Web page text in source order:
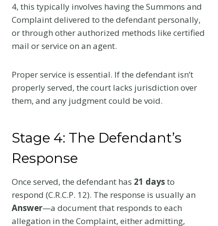
4, this typically involves having the Summons and
Complaint delivered to the defendant personally,
or through other authorized methods like certified
mail or service on an agent.
Proper service is essential. If the defendant isn’t
properly served, the court lacks jurisdiction over
them, and any judgment could be void.
Stage 4: The Defendant’s
Response
Once served, the defendant has 21 daysto
respond (C.R.C.P. 12). The response is usually an
Answer—a document that responds to each
allegation in the Complaint, either admitting,